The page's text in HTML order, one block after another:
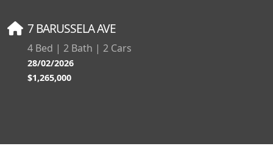
7 BARUSSELA AVE
4 Bed | 2 Bath | 2 Cars
28/02/2026
$1,265,000